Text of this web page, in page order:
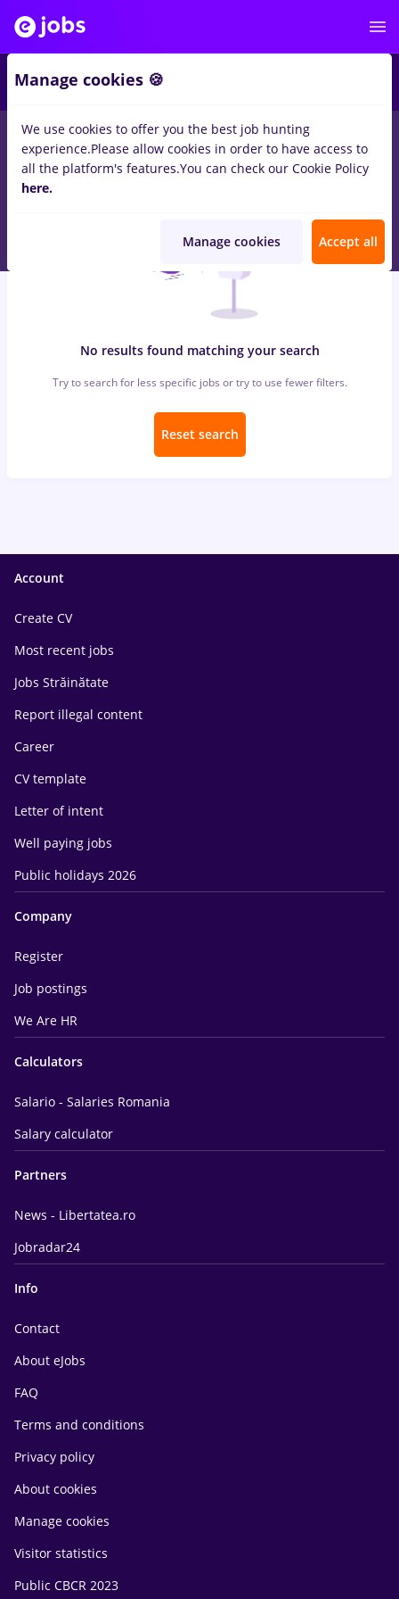
jobs with salaries Part time inRemote (from home)
Student, No experiencein Pharmaceutical, Medicine / Health
No results found matching your search
Try to search for less specific jobs or try to use fewer filters.
Reset search
Account
Create CV
Most recent jobs
Jobs Străinătate
Report illegal content
Career
CV template
Letter of intent
Well paying jobs
Public holidays 2026
Company
Register
Job postings
We Are HR
Calculators
Salario - Salaries Romania
Salary calculator
Partners
News - Libertatea.ro
Jobradar24
Info
Contact
About eJobs
FAQ
Terms and conditions
Privacy policy
About cookies
Manage cookies
Visitor statistics
Public CBCR 2023
Manage cookies 🍪
We use cookies to offer you the best job hunting
experience.Please allow cookies in order to have access to
all the platform's features.You can check our Cookie Policy
here.
Manage cookies Accept all